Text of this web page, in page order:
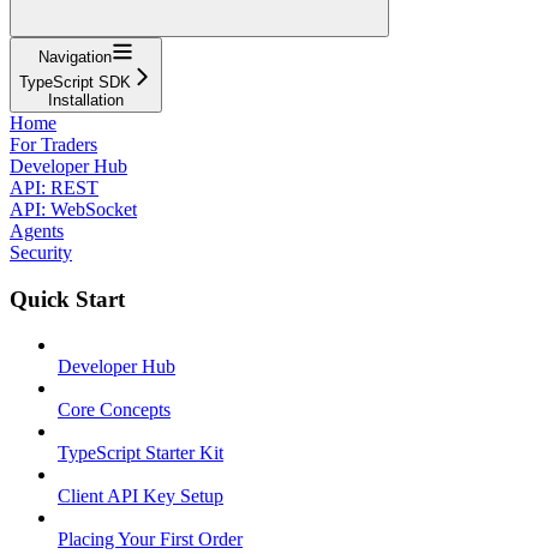
Navigation
TypeScript SDK
Installation
Home
For Traders
Developer Hub
API: REST
API: WebSocket
Agents
Security
Quick Start
Developer Hub
Core Concepts
TypeScript Starter Kit
Client API Key Setup
Placing Your First Order